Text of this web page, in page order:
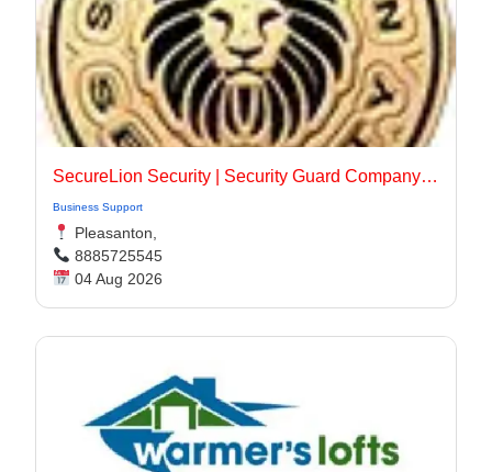
SecureLion Security | Security Guard Company Pleasanton
Business Support
Pleasanton,
8885725545
04 Aug 2026